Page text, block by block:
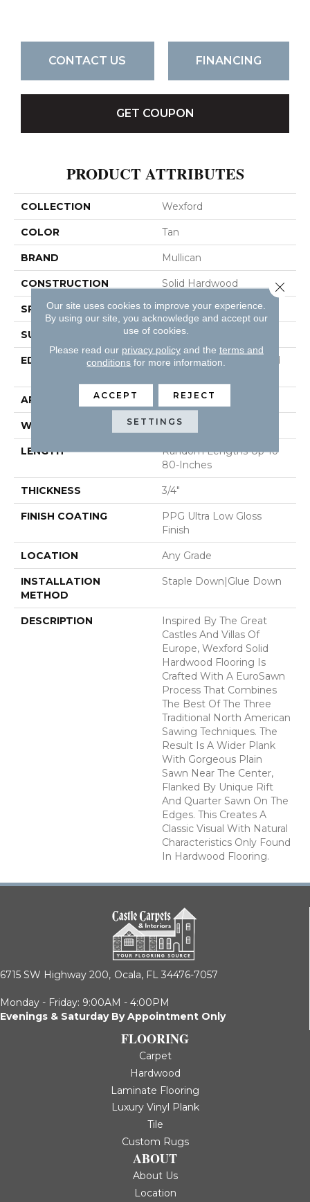
CONTACT US FINANCING
GET COUPON
PRODUCT ATTRIBUTES
COLLECTION Wexford
COLOR Tan
BRAND Mullican
CONSTRUCTION Solid Hardwood
SPECIES White Oak
SURFACE TYPE Wirebrushed
EDGE
Beveled Edge / Beveled
APPLICATION Residential
WIDTH 5"
LENGTH
Random Lengths Up To
80-Inches
THICKNESS 3/4"
FINISH COATING
PPG Ultra Low Gloss
Finish
LOCATION Any Grade
INSTALLATION
METHOD
Staple Down|Glue Down
DESCRIPTION
Inspired By The Great
Castles And Villas Of
Europe, Wexford Solid
Hardwood Flooring Is
Crafted With A EuroSawn
Process That Combines
The Best Of The Three
Traditional North American
Sawing Techniques. The
Result Is A Wider Plank
With Gorgeous Plain
Sawn Near The Center,
Flanked By Unique Rift
And Quarter Sawn On The
Edges. This Creates A
Classic Visual With Natural
Characteristics Only Found
In Hardwood Flooring.
6715 SW Highway 200, Ocala, FL 34476-7057
Monday - Friday: 9:00AM - 4:00PM
Evenings & Saturday By Appointment Only
FLOORING
Carpet
Hardwood
Laminate Flooring
Luxury Vinyl Plank
Tile
Custom Rugs
ABOUT
About Us
Location
Our site uses cookies to improve your experience.
By using our site, you acknowledge and accept our
use of cookies.
Please read our privacy policyand the terms and
conditions for more information.
ACCEPT REJECT
SETTINGS
Close